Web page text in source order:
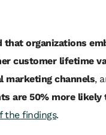
organizations
customer lifetime
marketing channels,
are 50% more likely
the findings.